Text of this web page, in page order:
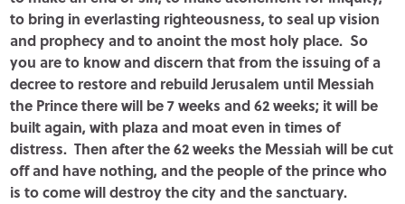
to bring in everlasting righteousness, to seal up vision
and prophecy and to anoint the most holy place. So
you are to know and discern that from the issuing of a
decree to restore and rebuild Jerusalem until Messiah
the Prince there will be 7 weeks and 62 weeks; it will be
built again, with plaza and moat even in times of
distress. Then after the 62 weeks the Messiah will be cut
off and have nothing, and the people of the prince who
is to come will destroy the city and the sanctuary.